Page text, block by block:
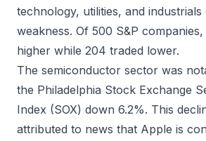
technology, utilities, and industrials
weakness. Of 500 S&P
higher while 204 traded lower.
The semiconductor sector was
the Philadelphia Stock Exchange
Index (SOX) down 6.2%. This
attributed to news that Apple is